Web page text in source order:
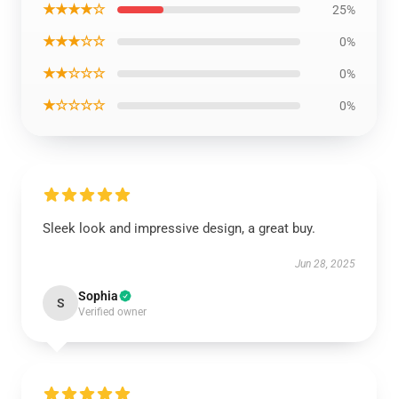
★★★★☆ 25%
★★★☆☆ 0%
★★☆☆☆ 0%
★☆☆☆☆ 0%
Sleek look and impressive design, a great buy.
Jun 28, 2025
S Sophia
Verified owner